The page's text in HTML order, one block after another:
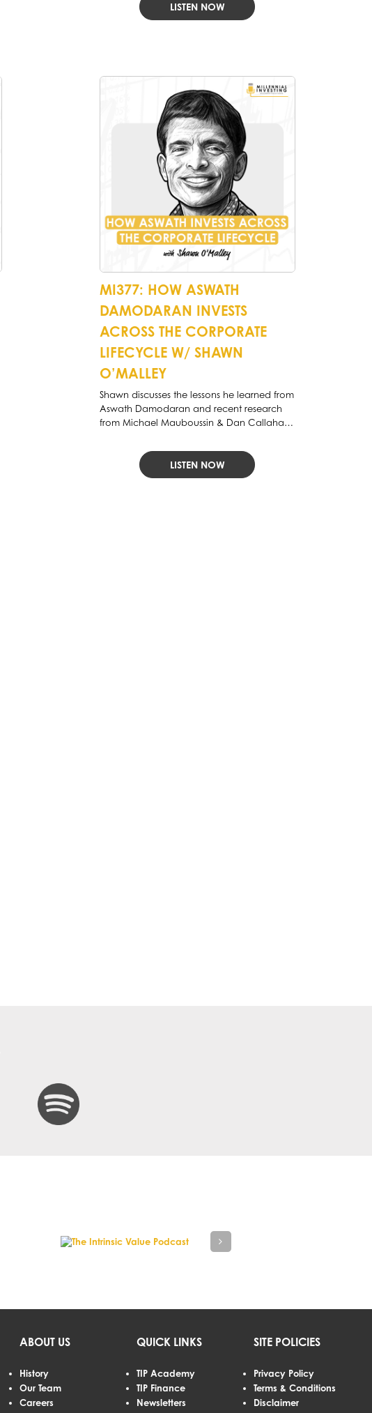
LISTEN NOW
MI377: HOW ASWATH
DAMODARAN INVESTS
ACROSS THE CORPORATE
LIFECYCLE W/ SHAWN
O’MALLEY
Shawn discusses the lessons he learned from
Aswath Damodaran and recent research
from Michael Mauboussin & Dan Callahan
LISTEN NOW
ABOUT US
History
Our Team
Careers
QUICK LINKS
TIP Academy
TIP Finance
Newsletters
SITE POLICIES
Privacy Policy
Terms & Conditions
Disclaimer